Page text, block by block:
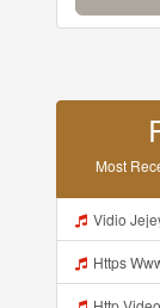
Most
Vidio
Https Www